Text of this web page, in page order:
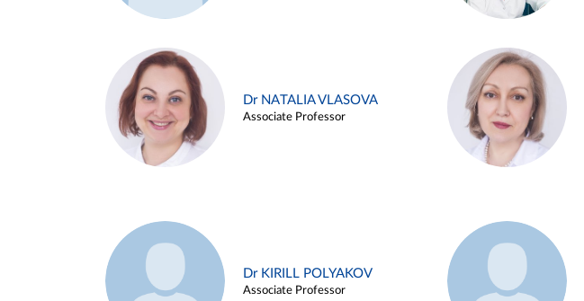
Dr NATALIA VLASOVA
Associate Professor
Dr KIRILL POLYAKOV
Associate Professor